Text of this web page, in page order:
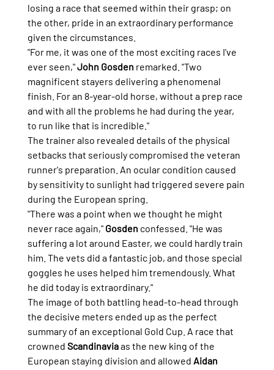
losing a race that seemed within their grasp; on
the other, pride in an extraordinary performance
given the circumstances.
"For me, it was one of the most exciting races I've
ever seen," John Gosden remarked. "Two
magnificent stayers delivering a phenomenal
finish. For an 8-year-old horse, without a prep race
and with all the problems he had during the year,
to run like that is incredible."
The trainer also revealed details of the physical
setbacks that seriously compromised the veteran
runner's preparation. An ocular condition caused
by sensitivity to sunlight had triggered severe pain
during the European spring.
"There was a point when we thought he might
never race again," Gosden confessed. "He was
suffering a lot around Easter, we could hardly train
him. The vets did a fantastic job, and those special
goggles he uses helped him tremendously. What
he did today is extraordinary."
The image of both battling head-to-head through
the decisive meters ended up as the perfect
summary of an exceptional Gold Cup. A race that
crowned Scandinavia as the new king of the
European staying division and allowed Aidan